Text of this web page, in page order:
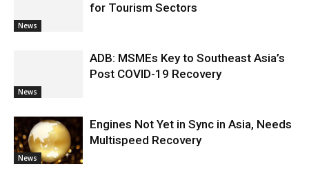
News
for Tourism Sectors
News
ADB: MSMEs Key to Southeast Asia’s
Post COVID-19 Recovery
News
Engines Not Yet in Sync in Asia, Needs
Multispeed Recovery